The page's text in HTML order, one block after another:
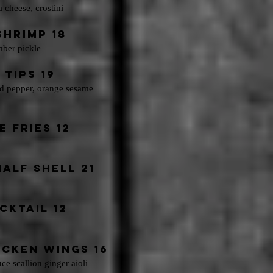
cheese, crostini
18
pickle
19
orange sesame
Fries 12
Shell 21
12
WINGS 16
scallion ginger aioli